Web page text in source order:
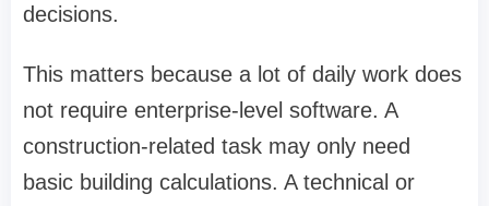
decisions.
This matters because a lot of daily work does
not require enterprise-level software. A
construction-related task may only need
basic building calculations. A technical or